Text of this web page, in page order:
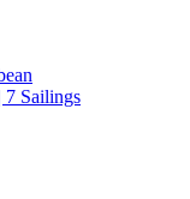
7 Sailings